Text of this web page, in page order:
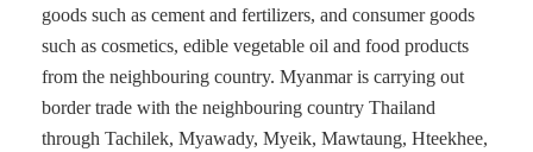
goods such as cement and fertilizers, and consumer goods
such as cosmetics, edible vegetable oil and food products
from the neighbouring country. Myanmar is carrying out
border trade with the neighbouring country Thailand
through Tachilek, Myawady, Myeik, Mawtaung, Hteekhee,